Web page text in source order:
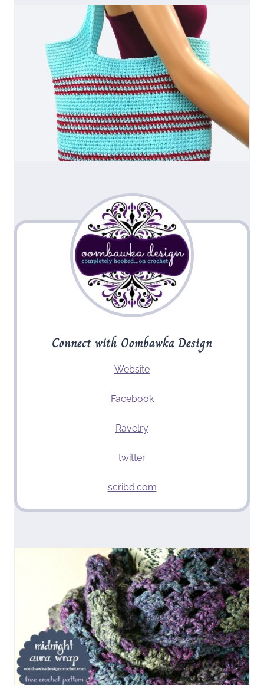
Connect with Oombawka Design
Website
Facebook
Ravelry
twitter
scribd.com